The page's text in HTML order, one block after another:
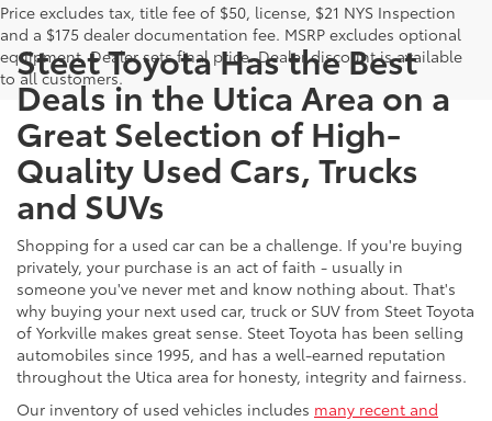
Price excludes tax, title fee of $50, license, $21 NYS Inspection
and a $175 dealer documentation fee. MSRP excludes optional
equipment. Dealer sets final price. Dealer discount is available
to all customers.
Steet Toyota Has the Best
Deals in the Utica Area on a
Great Selection of High-
Quality Used Cars, Trucks
and SUVs
Shopping for a used car can be a challenge. If you're buying
privately, your purchase is an act of faith - usually in
someone you've never met and know nothing about. That's
why buying your next used car, truck or SUV from Steet Toyota
of Yorkville makes great sense. Steet Toyota has been selling
automobiles since 1995, and has a well-earned reputation
throughout the Utica area for honesty, integrity and fairness.
Our inventory of used vehicles includes many recent and